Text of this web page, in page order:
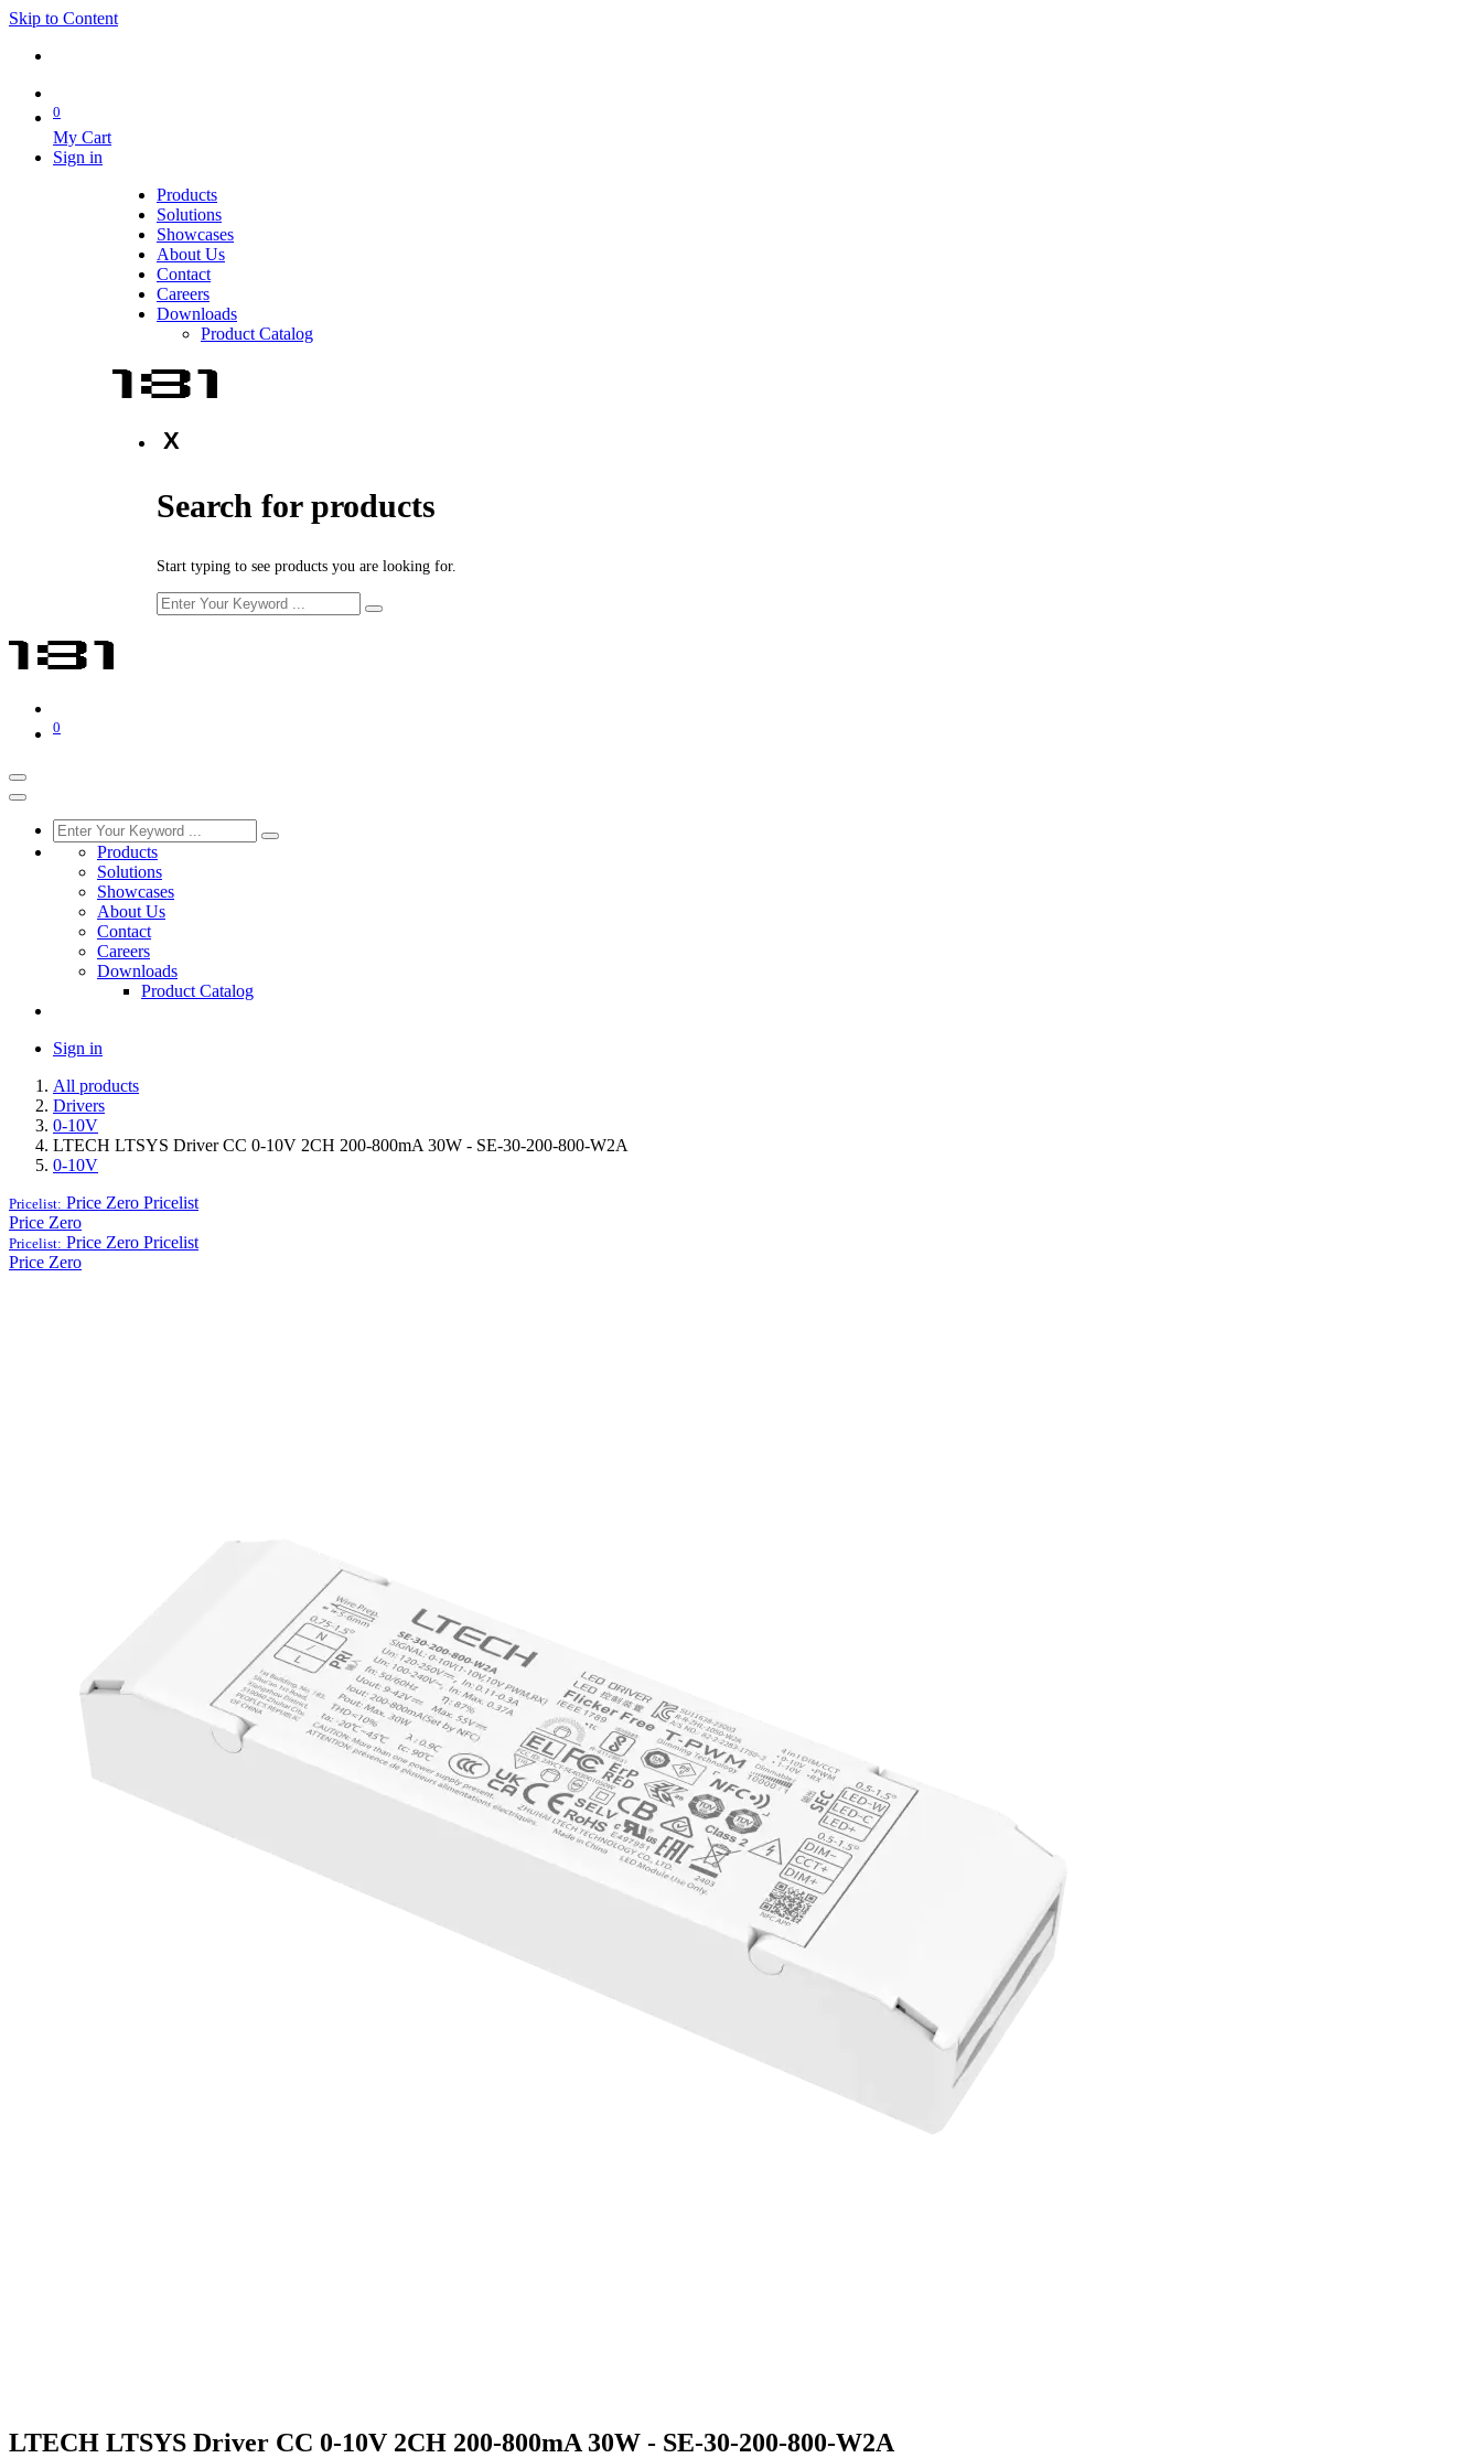
Skip to Content
0
My Cart
Sign in
Products
Solutions
Showcases
About Us
Contact
Careers
Downloads
Product Catalog
X
Search for products
Start typing to see products you are looking for.
0
Products
Solutions
Showcases
About Us
Contact
Careers
Downloads
Product Catalog
Sign in
All products
Drivers
0-10V
LTECH LTSYS Driver CC 0-10V 2CH 200-800mA 30W - SE-30-200-800-W2A
0-10V
Pricelist: Price Zero Pricelist
Price Zero
Pricelist: Price Zero Pricelist
Price Zero
LTECH LTSYS Driver CC 0-10V 2CH 200-800mA 30W - SE-30-200-800-W2A